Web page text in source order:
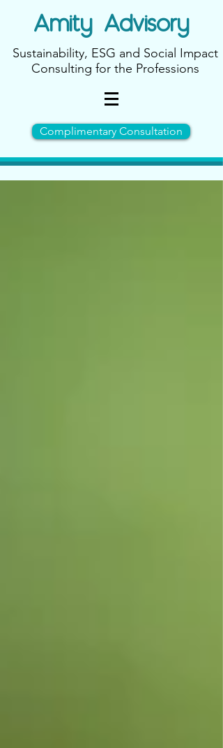
Amity Advisory
Sustainability, ESG and Social Impact
Consulting for the Professions
Complimentary Consultation